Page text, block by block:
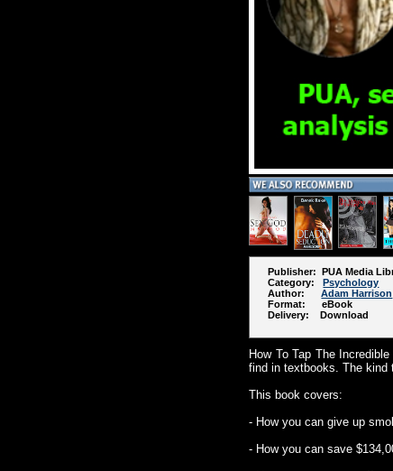
Publisher: PUA Media
Category:Psychology
Author:Adam Harrison
Format: eBook
Delivery: Download
How To Tap The
find in textbooks. The kind
This book covers:
- How you can give up
- How you can save